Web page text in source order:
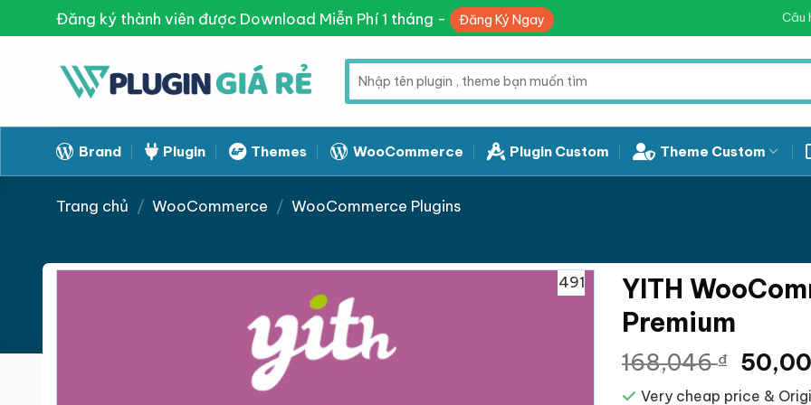
to
Đăng ký thành viên được Download Miễn Phí 1 tháng - Đăng Ký Ngay Câu
Tìm
kiếm:
Brand Plugin Themes WooCommerce Plugin Custom Theme Custom
Trang chủ / WooCommerce / WooCommerce Plugins
491
Giảm giá!
YITH
Premium
168,046₫ Giá
gốc
Very cheap price &